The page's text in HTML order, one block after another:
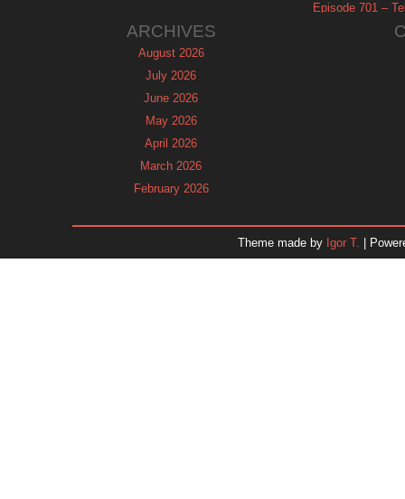
Episode 701 –
ARCHIVES
August 2026
July 2026
June 2026
May 2026
April 2026
March 2026
February 2026
November 2025
Theme made by Igor T. |